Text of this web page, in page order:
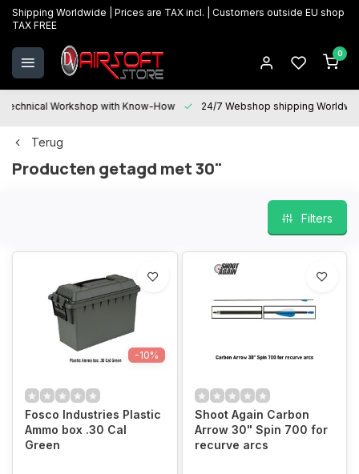
Shipping Worldwide | Prices are TAX incl. | Customers outside EU shop
TAX FREE
0
Technical Workshop with Know-How 24/7 Webshop shipping
Terug
Producten getagd met 30"
Filters
-10%
Fosco Industries Plastic
Ammo box .30 Cal
Green
Shoot Again Carbon
Arrow 30" Spin 700 for
recurve arcs